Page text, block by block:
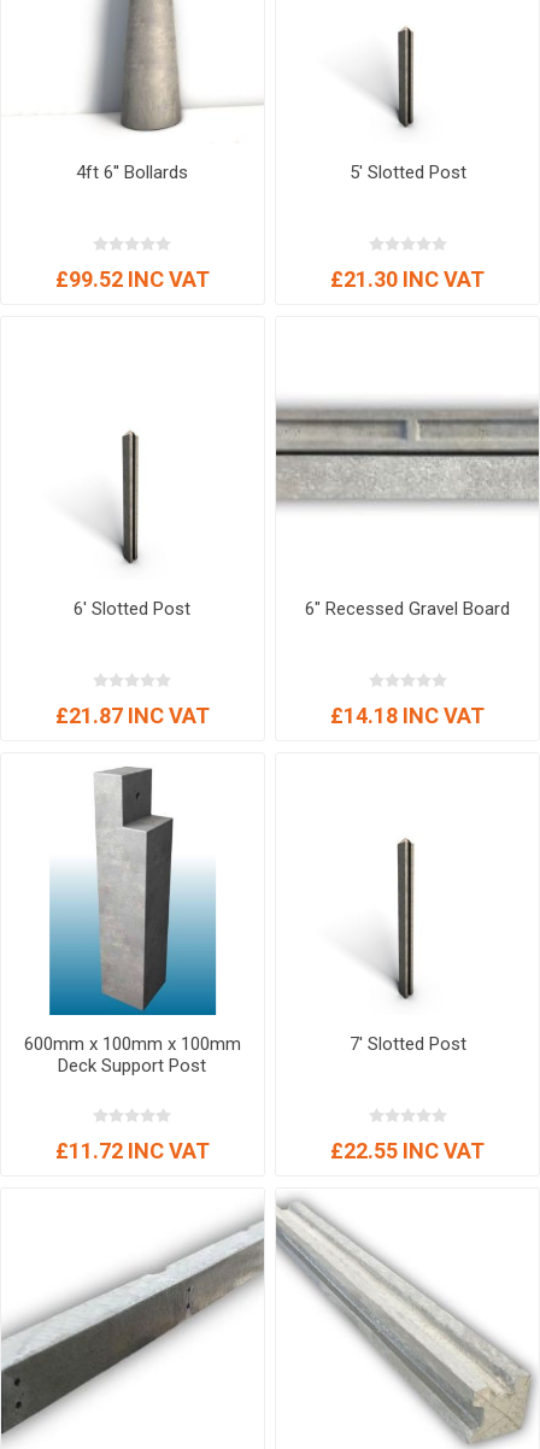
4ft 6'' Bollards
£99.52 INC VAT
5' Slotted Post
£21.30 INC VAT
6' Slotted Post
£21.87 INC VAT
6" Recessed Gravel Board
£14.18 INC VAT
600mm x 100mm x 100mm
Deck Support Post
£11.72 INC VAT
7' Slotted Post
£22.55 INC VAT